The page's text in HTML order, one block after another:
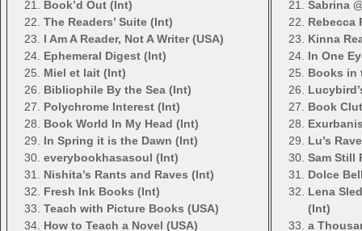
Book’d Out (Int)
The Readers’ Suite (Int)
I Am A Reader, Not A Writer (USA)
Ephemeral Digest (Int)
Miel et lait (Int)
Bibliophile By the Sea (Int)
Polychrome Interest (Int)
Book World In My Head (Int)
In Spring it is the Dawn (Int)
everybookhasasoul (Int)
Nishita’s Rants and Raves (Int)
Fresh Ink Books (Int)
Teach with Picture Books (USA)
How to Teach a Novel (USA)
Sabrina
Rebecca
Kinna
In One
Books in
Book
Lu’s
Sam Still
Dolce
Lena
(Int)
a